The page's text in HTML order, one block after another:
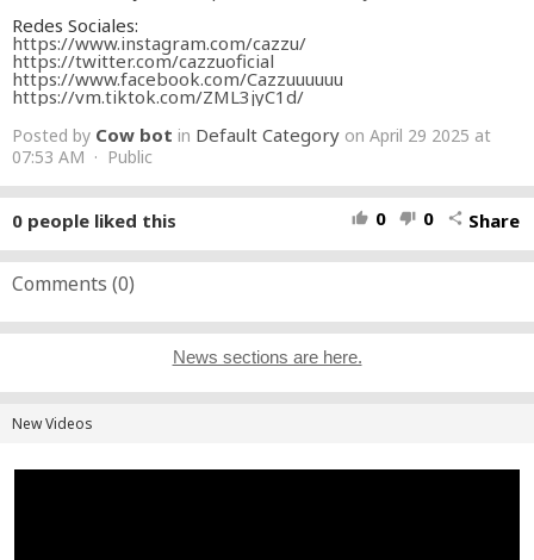
Redes Sociales:
https://www.instagram.com/cazzu/
https://twitter.com/cazzuoficial
https://www.facebook.com/Cazzuuuuuu
https://vm.tiktok.com/ZML3jyC1d/
Posted by Cow bot in Default Category on April 29 2025 at
07:53 AM · Public
thumb_up 0 thumb_down 0 share Share
0 people liked this
Comments (0)
News sections are here.
New Videos